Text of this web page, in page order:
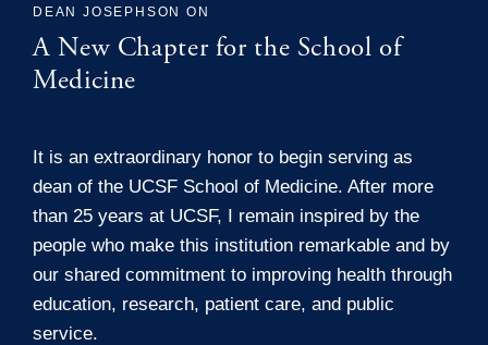
DEAN JOSEPHSON ON
A New Chapter for the School of
Medicine
It is an extraordinary honor to begin serving as
dean of the UCSF School of Medicine. After more
than 25 years at UCSF, I remain inspired by the
people who make this institution remarkable and by
our shared commitment to improving health through
education, research, patient care, and public
service.